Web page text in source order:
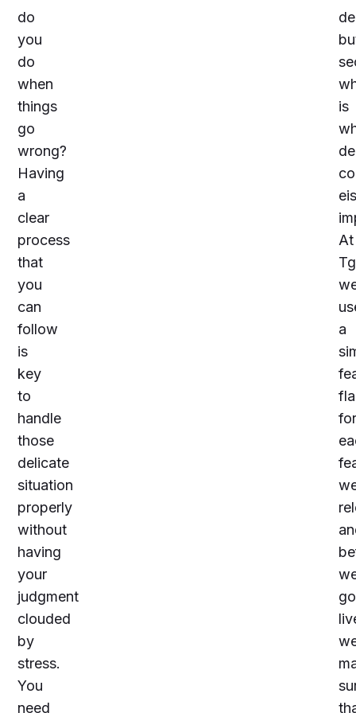
do
you
do
when
things
go
wrong?
Having
a
clear
process
that
you
can
follow
is
key
to
handle
those
delicate
situation
properly
without
having
your
judgment
clouded
by
stress.
You
need
is
eis
At
a
for
go